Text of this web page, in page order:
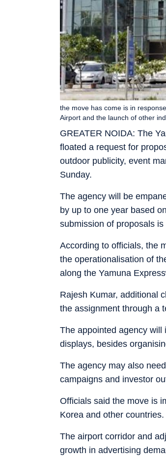
GREATER NOIDA: The
floated a request for
outdoor publicity, event
Sunday.
the move has come is in
Airport and the launch of other
The agency will be
by up to one year based
submission of proposals
According to officials, the
the operationalisation of
along the Yamuna
Rajesh Kumar, additional
the assignment through a
The appointed agency
displays, besides
The agency may also
campaigns and investor
Officials said the move is
Korea and other countries.
The airport corridor and
growth in advertising